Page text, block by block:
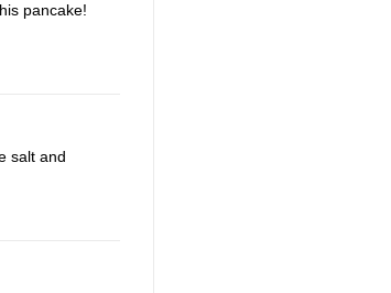
pancake!
salt and